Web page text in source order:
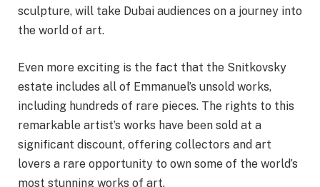
sculpture, will take Dubai audiences on a journey into
the world of art.
Even more exciting is the fact that the Snitkovsky
estate includes all of Emmanuel’s unsold works,
including hundreds of rare pieces. The rights to this
remarkable artist’s works have been sold at a
significant discount, offering collectors and art
lovers a rare opportunity to own some of the world’s
most stunning works of art.